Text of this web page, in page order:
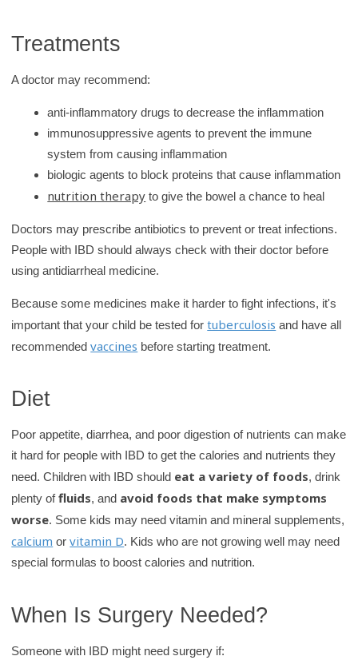
Treatments
A doctor may recommend:
anti-inflammatory drugs to decrease the inflammation
immunosuppressive agents to prevent the immune
system from causing inflammation
biologic agents to block proteins that cause inflammation
nutrition therapy to give the bowel a chance to heal
Doctors may prescribe antibiotics to prevent or treat infections.
People with IBD should always check with their doctor before
using antidiarrheal medicine.
Because some medicines make it harder to fight infections, it's
important that your child be tested fortuberculosis and have all
recommendedvaccines before starting treatment.
Diet
Poor appetite, diarrhea, and poor digestion of nutrients can make
it hard for people with IBD to get the calories and nutrients they
need. Children with IBD should eat a variety of foods, drink
plenty offluids, and avoid foods that make symptoms
worse. Some kids may need vitamin and mineral supplements,
calcium orvitamin D. Kids who are not growing well may need
special formulas to boost calories and nutrition.
When Is Surgery Needed?
Someone with IBD might need surgery if: